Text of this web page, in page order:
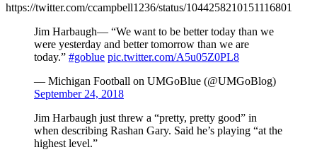
https://twitter.com/ccampbell1236/status/1044258210151116801
Jim Harbaugh— “We want to be better today than we
were yesterday and better tomorrow than we are
today.” #goblue pic.twitter.com/A5u05Z0PL8
— Michigan Football on UMGoBlue (@UMGoBlog)
September 24, 2018
Jim Harbaugh just threw a “pretty, pretty good” in
when describing Rashan Gary. Said he’s playing “at the
highest level.”